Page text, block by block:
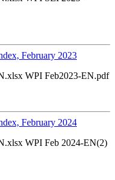
February 2023
WPI Feb2023-EN.pdf
February 2024
WPI Feb 2024-EN(2)